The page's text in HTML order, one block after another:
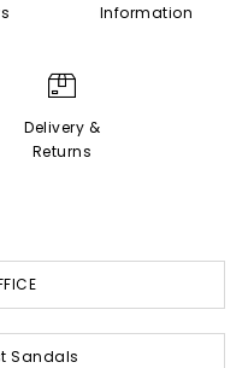
Information
Delivery &
Returns
Sandals